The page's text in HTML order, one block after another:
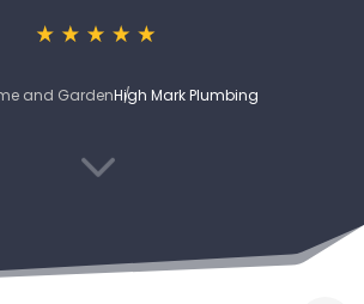
and GardenHigh Mark Plumbing
3